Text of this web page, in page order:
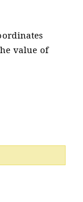
value of